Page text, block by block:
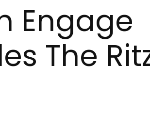
Engage
The